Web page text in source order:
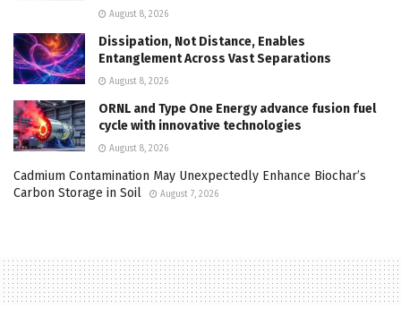
August 8, 2026
Dissipation, Not Distance, Enables
Entanglement Across Vast Separations
August 8, 2026
ORNL and Type One Energy advance fusion fuel
cycle with innovative technologies
August 8, 2026
Cadmium Contamination May Unexpectedly Enhance Biochar’s
Carbon Storage in Soil
August 7, 2026